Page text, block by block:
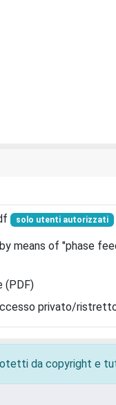
solo utenti autorizzati
means of "phase
(PDF)
privato/
da copyright e